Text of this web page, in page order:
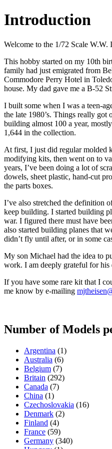
Introduction
Welcome to the 1/72 Scale W.W.
This hobby started on my 10th
family had just emigrated from
Commodore Perry Hotel in
house. My dad gave me a B-52
I built some when I was a teen-
the late 1980’s. Things really got
building almost 100 a year,
1,644 in the collection.
At first, I just did regular molded
modifying kits, then went on to
years, I’ve been doing a lot of
dowels, sheet plastic, hand-cut
the parts boxes.
I’ve also stretched the definition
keep building. I started building
war. I figured there must have
also started building planes that
didn’t fly until after, or in some
My son Michael had the idea to
work. I am deeply grateful for his
If you have some rare kit that I
me know by e-mailing
Number of Models
Argentina (1)
Australia (6)
Belgium (7)
Britain (292)
Canada (7)
China (1)
Czechoslovakia (16)
Denmark (2)
Finland (4)
France (59)
Germany (340)